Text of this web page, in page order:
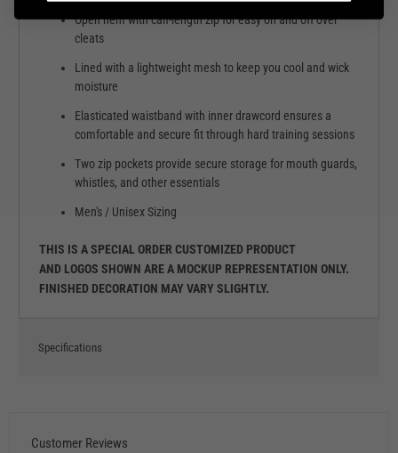
Open hem with calf-length zip for easy on and off over
cleats
Lined with a lightweight mesh to keep you cool and wick
moisture
Elasticated waistband with inner drawcord ensures a
comfortable and secure fit through hard training sessions
Two zip pockets provide secure storage for mouth guards,
whistles, and other essentials
Men's / Unisex Sizing
THIS IS A SPECIAL ORDER CUSTOMIZED PRODUCT
AND LOGOS SHOWN ARE A MOCKUP REPRESENTATION ONLY.
FINISHED DECORATION MAY VARY SLIGHTLY.
Specifications
Customer Reviews